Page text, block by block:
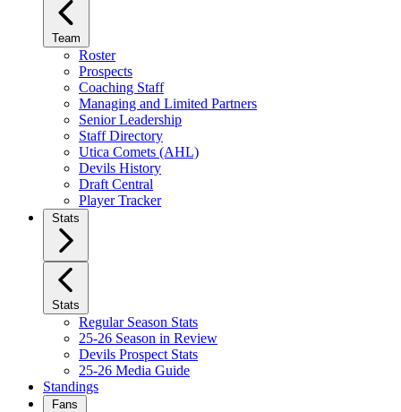
Team
Roster
Prospects
Coaching Staff
Managing and Limited Partners
Senior Leadership
Staff Directory
Utica Comets (AHL)
Devils History
Draft Central
Player Tracker
Stats
Stats
Regular Season Stats
25-26 Season in Review
Devils Prospect Stats
25-26 Media Guide
Standings
Fans